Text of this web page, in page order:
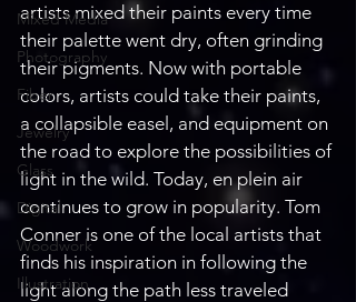
Mixed Media
Photography
Fiber
Jewelry
Glass
Digital
Woodwork
Illustration
artists mixed their paints every time
their palette went dry, often grinding
their pigments. Now with portable
colors, artists could take their paints,
a collapsible easel, and equipment on
the road to explore the possibilities of
light in the wild. Today, en plein air
continues to grow in popularity. Tom
Conner is one of the local artists that
finds his inspiration in following the
light along the path less traveled